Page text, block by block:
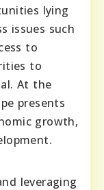
lying
issues such
to
to
At the
presents
growth,
leveraging